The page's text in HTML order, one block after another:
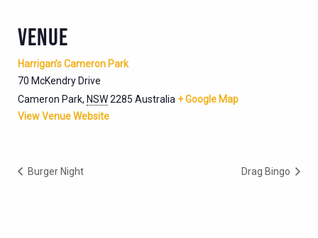
VENUE
Harrigan’s Cameron Park
70 McKendry Drive
Cameron Park, NSW2285 Australia + Google Map
View Venue Website
Burger Night Drag Bingo